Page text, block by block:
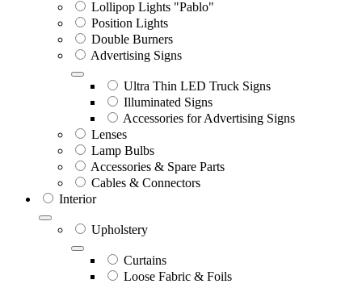
Lollipop Lights "Pablo"
Position Lights
Double Burners
Advertising Signs
Ultra Thin LED Truck Signs
Illuminated Signs
Accessories for Advertising Signs
Lenses
Lamp Bulbs
Accessories & Spare Parts
Cables & Connectors
Interior
Upholstery
Curtains
Loose Fabric & Foils